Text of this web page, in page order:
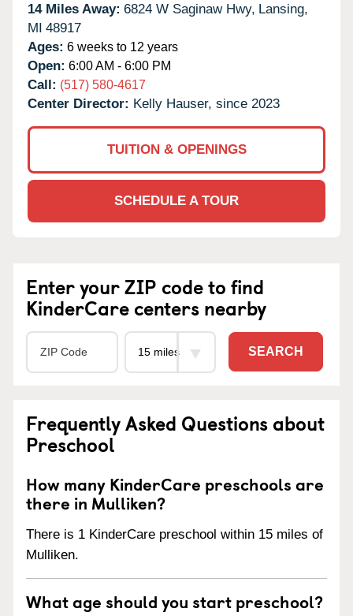
14 Miles Away: 6824 W Saginaw Hwy, Lansing,
MI 48917
Ages: 6 weeks to 12 years
Open: 6:00 AM - 6:00 PM
Call: (517) 580-4617
Center Director: Kelly Hauser, since 2023
TUITION & OPENINGS
SCHEDULE A TOUR
Enter your ZIP code to find
KinderCare centers nearby
SEARCH
Frequently Asked Questions about
Preschool
How many KinderCare preschools are
there in Mulliken?
There is 1 KinderCare preschool within 15 miles of
Mulliken.
What age should you start preschool?